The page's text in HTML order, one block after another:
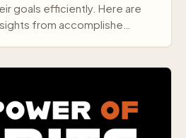
goals efficiently. Here are
from accomplishe…